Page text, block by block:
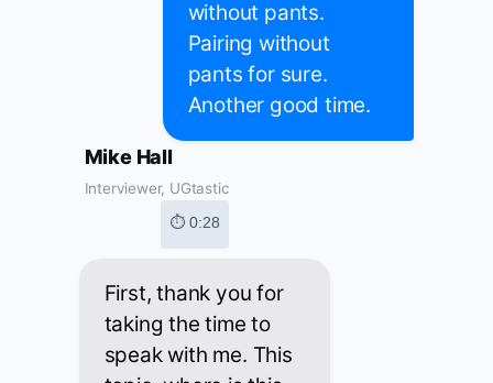
without pants.
Pairing without
pants for sure.
Another good time.
Mike Hall
Interviewer, UGtastic
⏱ 0:28
First, thank you for
taking the time to
speak with me. This